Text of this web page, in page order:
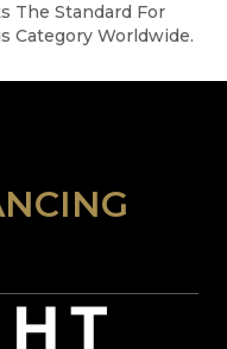
The Standard For
Category Worldwide.